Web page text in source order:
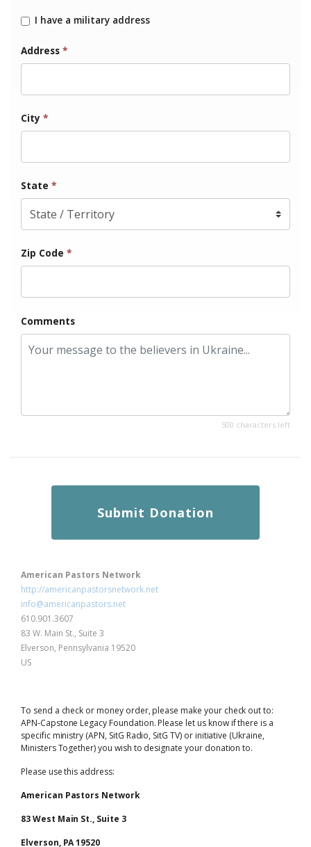
I have a military address
Address *
City *
State *
Zip Code *
Comments
500 characters left
Submit Donation
American Pastors Network
http://americanpastorsnetwork.net
info@americanpastors.net
610.901.3607
83 W. Main St., Suite 3
Elverson, Pennsylvania 19520
US
To send a check or money order, please make your check out to:
APN-Capstone Legacy Foundation. Please let us know if there is a
specific ministry (APN, SitG Radio, SitG TV) or initiative (Ukraine,
Ministers Together) you wish to designate your donation to.
Please use this address:
American Pastors Network
83 West Main St., Suite 3
Elverson, PA 19520